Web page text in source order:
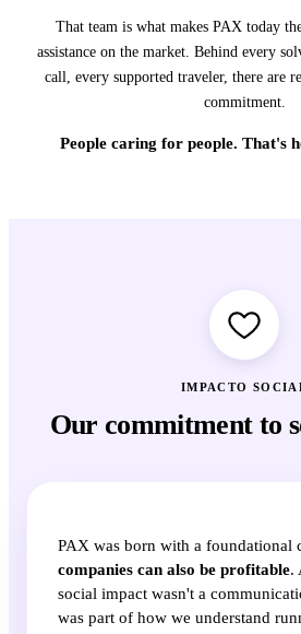
That team is what makes PAX today
assistance on the market. Behind every
call, every supported traveler, there are
commitment.
People caring for people. That's
IMPACTO
Our commitment to
PAX was born with a
companies can also be profitable.
social impact wasn't a
was part of how we understand